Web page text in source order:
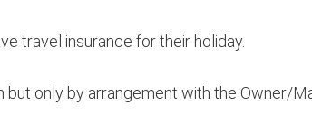
travel insurance for their holiday.
but only by arrangement with the Owner/